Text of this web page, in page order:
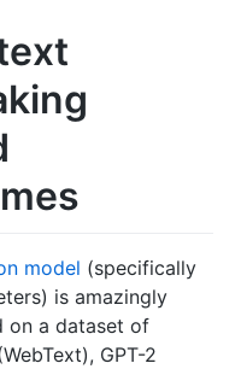
model (specifically
is amazingly
on a dataset of
GPT-2